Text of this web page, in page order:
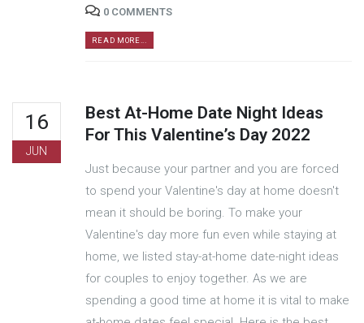
0 COMMENTS
READ MORE...
16
JUN
Best At-Home Date Night Ideas
For This Valentine’s Day 2022
Just because your partner and you are forced
to spend your Valentine's day at home doesn't
mean it should be boring. To make your
Valentine's day more fun even while staying at
home, we listed stay-at-home date-night ideas
for couples to enjoy together. As we are
spending a good time at home it is vital to make